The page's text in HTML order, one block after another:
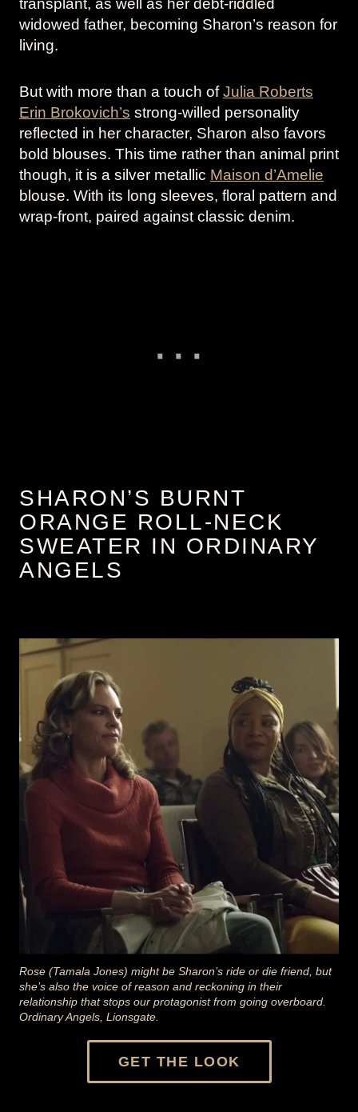
widowed father, becoming Sharon’s reason for
living.
But with more than a touch ofJulia Roberts
Erin Brokovich’s strong-willed personality
reflected in her character, Sharon also favors
bold blouses. This time rather than animal print
though, it is a silver metallic Maison d’Amelie
blouse. With its long sleeves, floral pattern and
wrap-front, paired against classic denim.
SHARON’S BURNT
ORANGE ROLL-NECK
SWEATER IN ORDINARY
ANGELS
Rose (Tamala Jones) might be Sharon’s ride or die friend, but
she’s also the voice of reason and reckoning in their
relationship that stops our protagonist from going overboard.
Ordinary Angels, Lionsgate.
GET THE LOOK